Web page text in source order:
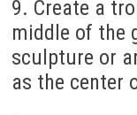
9. Create a
middle of the
sculpture or
as the center